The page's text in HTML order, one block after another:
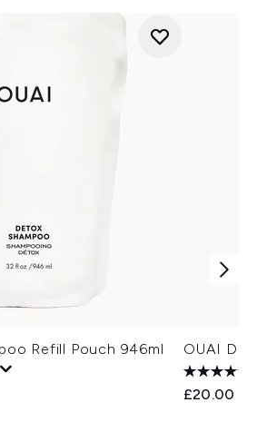
Refill Pouch 946ml
OUAI
£20.00